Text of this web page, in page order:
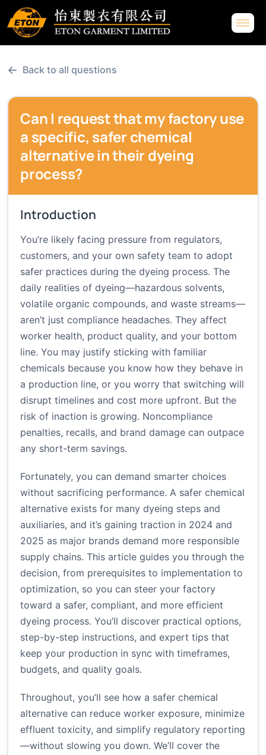
← Back to all questions
Can I request that my factory use
a specific, safer chemical
alternative in their dyeing
process?
Introduction
You’re likely facing pressure from regulators,
customers, and your own safety team to adopt
safer practices during the dyeing process. The
daily realities of dyeing—hazardous solvents,
volatile organic compounds, and waste streams—
aren’t just compliance headaches. They affect
worker health, product quality, and your bottom
line. You may justify sticking with familiar
chemicals because you know how they behave in
a production line, or you worry that switching will
disrupt timelines and cost more upfront. But the
risk of inaction is growing. Noncompliance
penalties, recalls, and brand damage can outpace
any short-term savings.
Fortunately, you can demand smarter choices
without sacrificing performance. A safer chemical
alternative exists for many dyeing steps and
auxiliaries, and it’s gaining traction in 2024 and
2025 as major brands demand more responsible
supply chains. This article guides you through the
decision, from prerequisites to implementation to
optimization, so you can steer your factory
toward a safer, compliant, and more efficient
dyeing process. You’ll discover practical options,
step-by-step instructions, and expert tips that
keep your production in sync with timeframes,
budgets, and quality goals.
Throughout, you’ll see how a safer chemical
alternative can reduce worker exposure, minimize
effluent toxicity, and simplify regulatory reporting
—without slowing you down. We’ll cover the